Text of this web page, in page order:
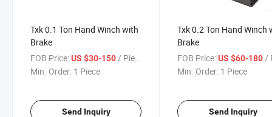
Txk 0.1 Ton Hand Winch with
Brake
FOB Price:US $30-150 / Piece
Min. Order: 1 Piece
Send Inquiry
Txk 0.2 Ton Hand Winch
Brake
FOB Price: US $60-180 /
Min. Order: 1 Piece
Send Inquiry